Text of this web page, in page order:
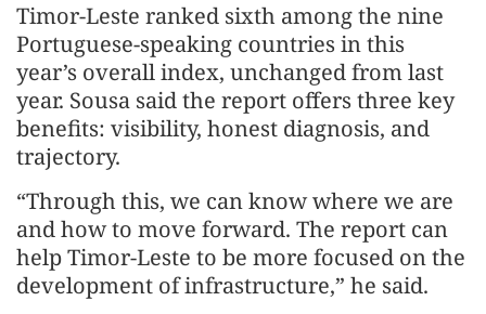
Timor‑Leste ranked sixth among the nine
Portuguese‑speaking countries in this
year’s overall index, unchanged from last
year. Sousa said the report offers three key
benefits: visibility, honest diagnosis, and
trajectory.
“Through this, we can know where we are
and how to move forward. The report can
help Timor-Leste to be more focused on the
development of infrastructure,” he said.